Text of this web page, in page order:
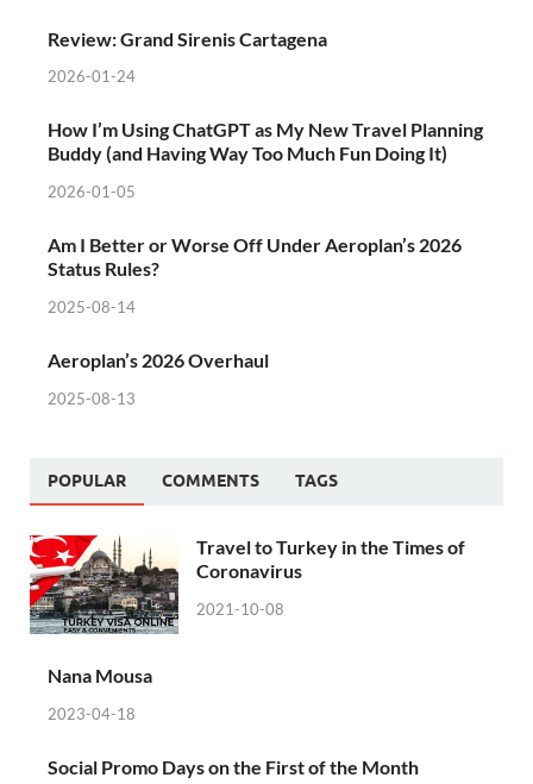
Review: Grand Sirenis Cartagena
2026-01-24
How I’m Using ChatGPT as My New Travel Planning
Buddy (and Having Way Too Much Fun Doing It)
2026-01-05
Am I Better or Worse Off Under Aeroplan’s 2026
Status Rules?
2025-08-14
Aeroplan’s 2026 Overhaul
2025-08-13
POPULAR COMMENTS TAGS
Travel to Turkey in the Times of
Coronavirus
2021-10-08
Nana Mousa
2023-04-18
Social Promo Days on the First of the Month